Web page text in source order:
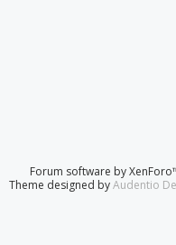
Forum software by
Theme designed byAudentio